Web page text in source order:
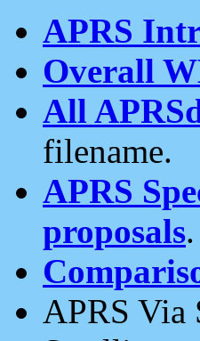
APRS
Overall
All
filename.
APRS
proposals.
APRS Via